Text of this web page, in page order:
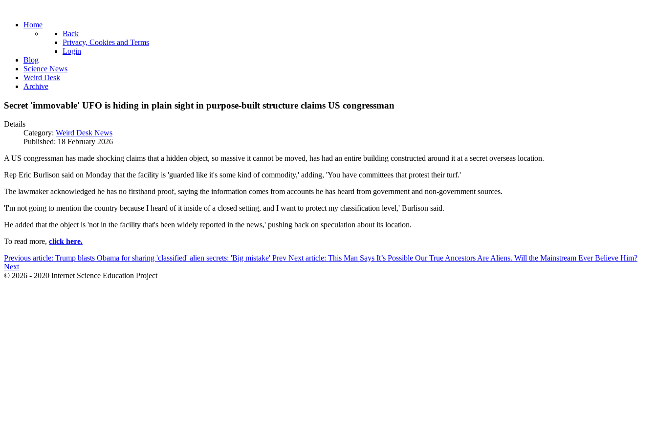
Home
Back
Privacy, Cookies and Terms
Login
Blog
Science News
Weird Desk
Archive
Secret 'immovable' UFO is hiding in plain sight in purpose-built structure claims US congressman
Details
Category: Weird Desk News
Published: 18 February 2026
A US congressman has made shocking claims that a hidden object, so massive it cannot be moved, has had an entire building constructed around it at a secret overseas location.
Rep Eric Burlison said on Monday that the facility is 'guarded like it's some kind of commodity,' adding, 'You have committees that protest their turf.'
The lawmaker acknowledged he has no firsthand proof, saying the information comes from accounts he has heard from government and non-government sources.
'I'm not going to mention the country because I heard of it inside of a closed setting, and I want to protect my classification level,' Burlison said.
He added that the object is 'not in the facility that's been widely reported in the news,' pushing back on speculation about its location.
To read more, click here.
Previous article: Trump blasts Obama for sharing 'classified' alien secrets: 'Big mistake' Prev Next article: This Man Says It’s Possible Our True Ancestors Are Aliens. Will the Mainstream Ever Believe Him?
Next
© 2026 - 2020 Internet Science Education Project